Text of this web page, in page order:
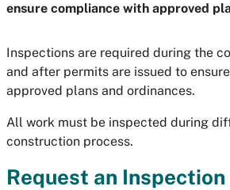
ensure compliance with approved
Inspections are required during the
and after permits are issued to
approved plans and ordinances.
All work must be inspected during
construction process.
Request an Inspection